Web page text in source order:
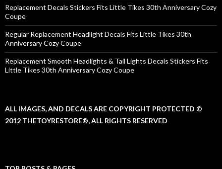
Replacement Decals Stickers Fits Little Tikes 30th Anniversary Cozy
Coupe
Regular Replacement Headlight Decals Fits Little Tikes 30th
Anniversary Cozy Coupe
Replacement Smooth Headlights & Tail Lights Decals Stickers Fits
Little Tikes 30th Anniversary Cozy Coupe
ALL IMAGES, AND DECALS ARE COPYRIGHT PROTECTED ©
2012 THETOYRESTORE®, ALL RIGHTS RESERVED